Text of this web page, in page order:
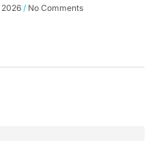
2026 No Comments